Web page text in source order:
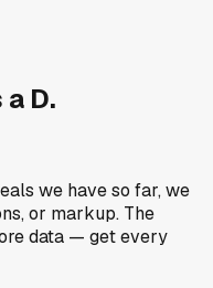
D.
we have so far, we
or markup. The
data — get every